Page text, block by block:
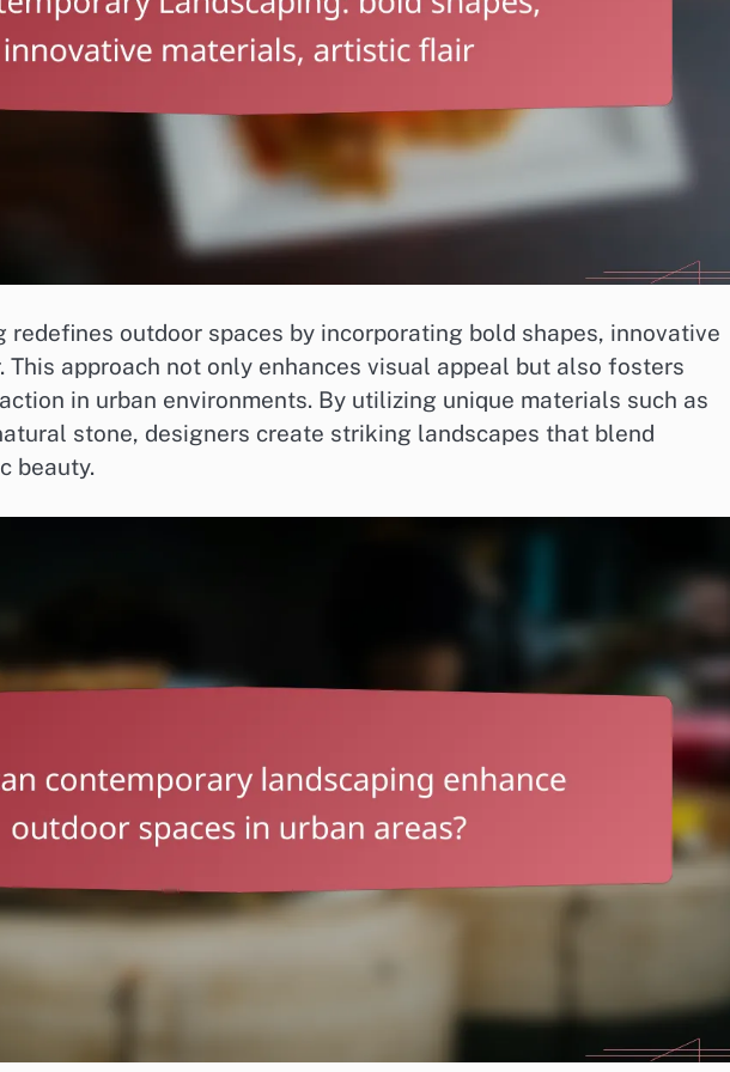
redefines outdoor spaces by incorporating bold shapes, innovative
approach not only enhances visual appeal but also fosters
in urban environments. By utilizing unique materials such as
stone, designers create striking landscapes that blend
beauty.